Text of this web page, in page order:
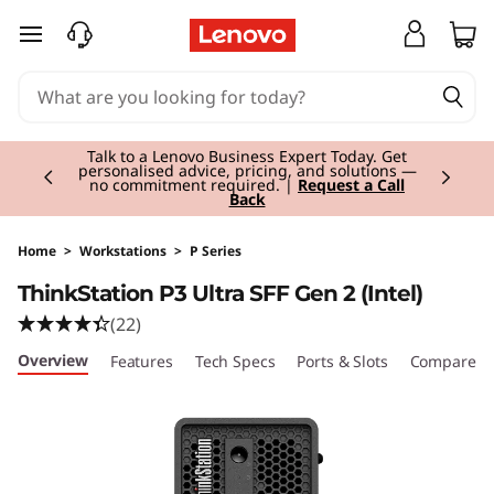
T
k
S
a
skip to main content
Students & Teachers |Verify & Save! Unlock
exclusive Back-to-School deals.Join Now for
FREE
Currently displaying item 3 of 3
Home > Workstations > P Series
ThinkStation P3 Ultra SFF Gen 2 (Intel)
(22)
Overview Features Tech Specs Ports & Slots Compare